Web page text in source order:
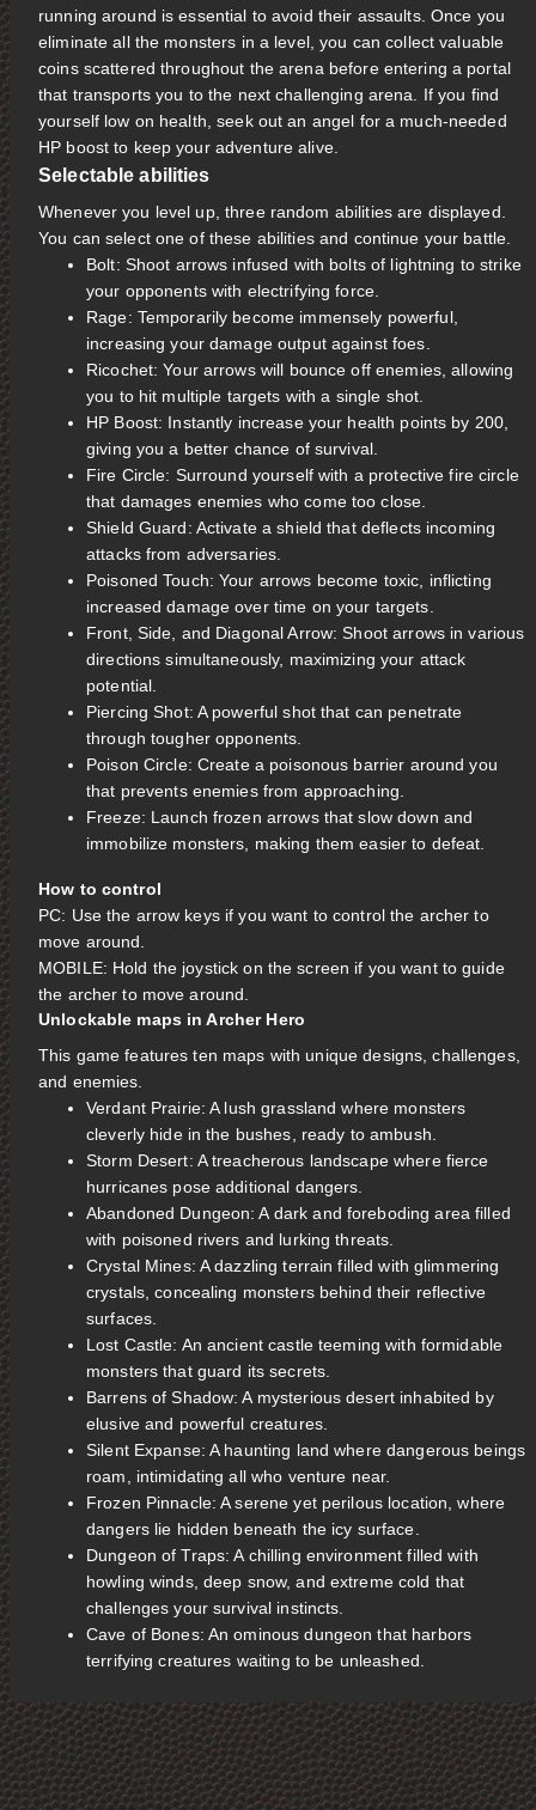
running around is essential to avoid their assaults. Once you
eliminate all the monsters in a level, you can collect valuable
coins scattered throughout the arena before entering a portal
that transports you to the next challenging arena. If you find
yourself low on health, seek out an angel for a much-needed
HP boost to keep your adventure alive.
Selectable abilities
Whenever you level up, three random abilities are displayed.
You can select one of these abilities and continue your battle.
Bolt: Shoot arrows infused with bolts of lightning to strike
your opponents with electrifying force.
Rage: Temporarily become immensely powerful,
increasing your damage output against foes.
Ricochet: Your arrows will bounce off enemies, allowing
you to hit multiple targets with a single shot.
HP Boost: Instantly increase your health points by 200,
giving you a better chance of survival.
Fire Circle: Surround yourself with a protective fire circle
that damages enemies who come too close.
Shield Guard: Activate a shield that deflects incoming
attacks from adversaries.
Poisoned Touch: Your arrows become toxic, inflicting
increased damage over time on your targets.
Front, Side, and Diagonal Arrow: Shoot arrows in various
directions simultaneously, maximizing your attack
potential.
Piercing Shot: A powerful shot that can penetrate
through tougher opponents.
Poison Circle: Create a poisonous barrier around you
that prevents enemies from approaching.
Freeze: Launch frozen arrows that slow down and
immobilize monsters, making them easier to defeat.
How to control
PC: Use the arrow keys if you want to control the archer to
move around.
MOBILE: Hold the joystick on the screen if you want to guide
the archer to move around.
Unlockable maps in Archer Hero
This game features ten maps with unique designs, challenges,
and enemies.
Verdant Prairie: A lush grassland where monsters
cleverly hide in the bushes, ready to ambush.
Storm Desert: A treacherous landscape where fierce
hurricanes pose additional dangers.
Abandoned Dungeon: A dark and foreboding area filled
with poisoned rivers and lurking threats.
Crystal Mines: A dazzling terrain filled with glimmering
crystals, concealing monsters behind their reflective
surfaces.
Lost Castle: An ancient castle teeming with formidable
monsters that guard its secrets.
Barrens of Shadow: A mysterious desert inhabited by
elusive and powerful creatures.
Silent Expanse: A haunting land where dangerous beings
roam, intimidating all who venture near.
Frozen Pinnacle: A serene yet perilous location, where
dangers lie hidden beneath the icy surface.
Dungeon of Traps: A chilling environment filled with
howling winds, deep snow, and extreme cold that
challenges your survival instincts.
Cave of Bones: An ominous dungeon that harbors
terrifying creatures waiting to be unleashed.